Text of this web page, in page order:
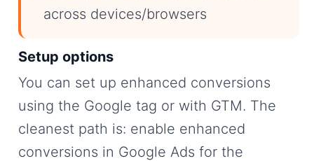
across devices/browsers
Setup options
You can set up enhanced conversions
using the Google tag or with GTM. The
cleanest path is: enable enhanced
conversions in Google Ads for the